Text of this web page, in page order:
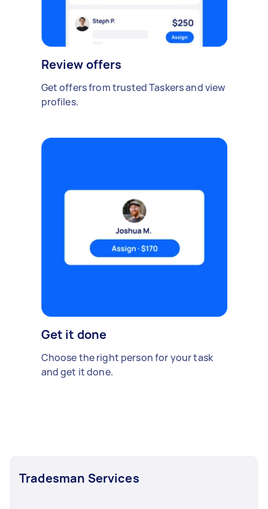
Review offers
Get offers from trusted Taskers and view
profiles.
Get it done
Choose the right person for your task
and get it done.
Tradesman Services